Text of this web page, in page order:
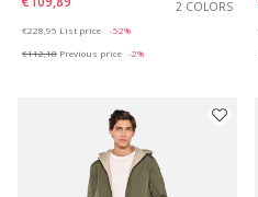
2 COLORS
€228,95 List price
-52%
€112,18 Previous price -2%